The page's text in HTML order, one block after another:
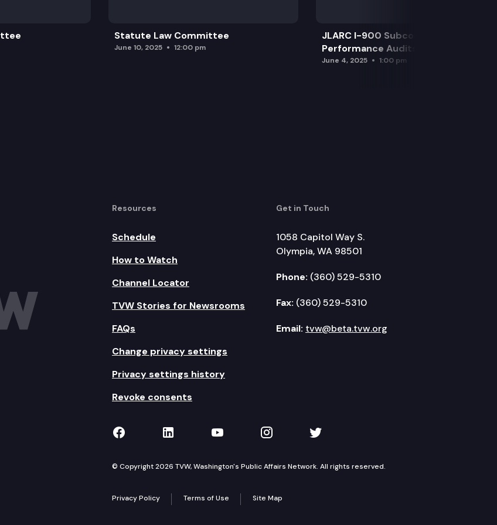
Statute Law Committee
June 10, 2025 12:00 pm
JLARC I-900 Subcommittee for SAO
Performance Audits
June 4, 2025 1:00 pm
Resources
Schedule
How to Watch
Channel Locator
TVW Stories for Newsrooms
FAQs
Change privacy settings
Privacy settings history
Revoke consents
Get in Touch
1058 Capitol Way S.
Olympia, WA 98501
Phone: (360) 529-5310
Fax: (360) 529-5310
Email: tvw@beta.tvw.org
TVW on Facebook
TVW on LinkedIn
TVW on YouTube
TVW on Instagram
TVW on Twitter
© Copyright 2026 TVW, Washington's Public Affairs Network. All rights reserved.
Privacy Policy Terms of Use Site Map